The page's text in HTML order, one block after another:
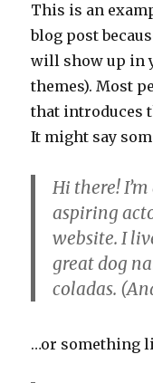
This is an
blog post
will show up in
themes). Most
that introduces
It might say
Hi there!
aspiring
website. I
great dog
coladas.
…or something